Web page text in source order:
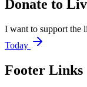
Donate to
I want to support the
Today
Footer Links